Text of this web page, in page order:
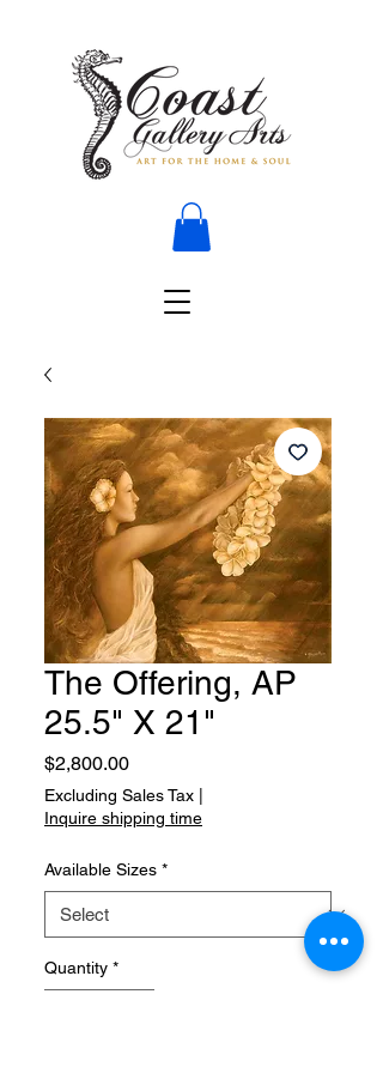
The Offering, AP
25.5" X 21"
$2,800.00Price
Excluding Sales Tax
Inquire shipping time
Available Sizes *
Quantity *